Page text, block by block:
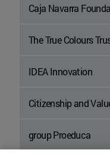
Caja Navarra
The True Colours
IDEA Innovation
Citizenship and
group Proeduca